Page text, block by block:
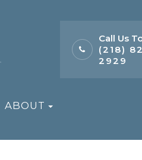
Call Us
(218)
2929
ABOUT